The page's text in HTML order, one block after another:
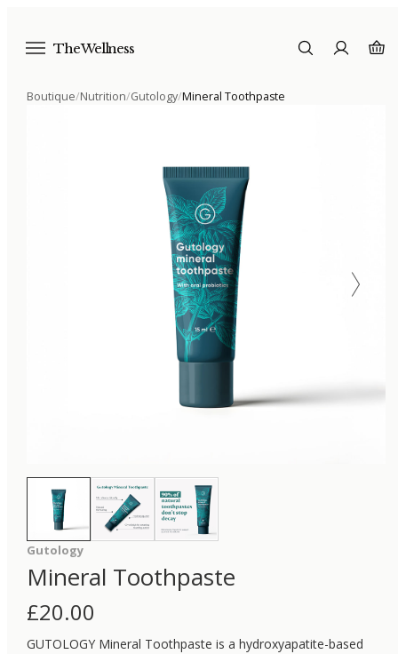
The Wellness
Boutique/Nutrition/Gutology/Mineral Toothpaste
Gutology
Mineral Toothpaste
£20.00
GUTOLOGY Mineral Toothpaste is a hydroxyapatite-based